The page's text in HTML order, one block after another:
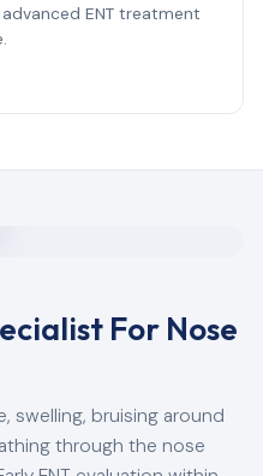
ENT treatment
For Nose
swelling, bruising around
through the nose